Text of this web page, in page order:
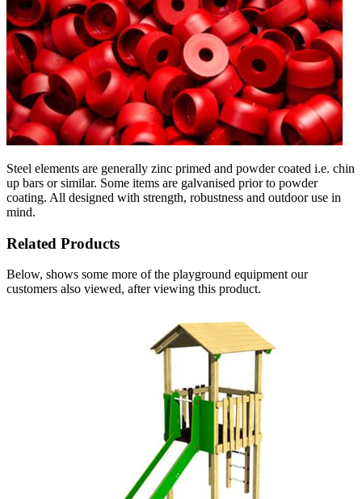
Steel elements are generally zinc primed and powder coated i.e. chin
up bars or similar. Some items are galvanised prior to powder
coating. All designed with strength, robustness and outdoor use in
mind.
Related Products
Below, shows some more of the playground equipment our
customers also viewed, after viewing this product.